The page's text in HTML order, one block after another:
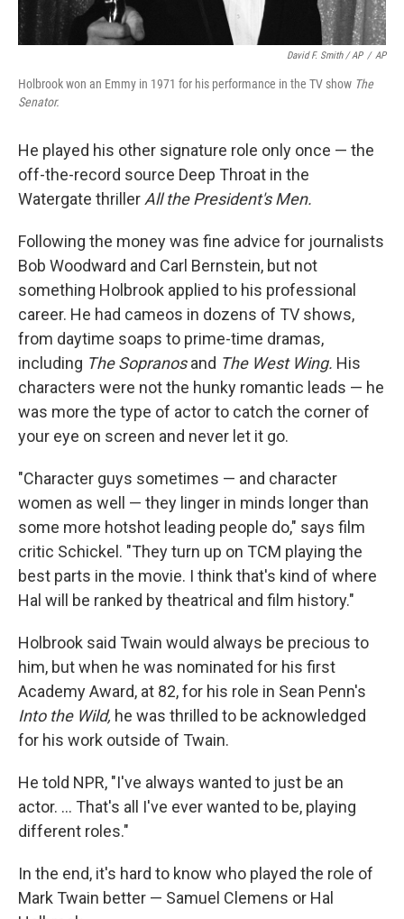
David F. Smith / AP / AP
Holbrook won an Emmy in 1971 for his performance in the TV show The
Senator.
He played his other signature role only once — the
off-the-record source Deep Throat in the
Watergate thriller All the President's Men.
Following the money was fine advice for journalists
Bob Woodward and Carl Bernstein, but not
something Holbrook applied to his professional
career. He had cameos in dozens of TV shows,
from daytime soaps to prime-time dramas,
including The Sopranosand The West Wing. His
characters were not the hunky romantic leads — he
was more the type of actor to catch the corner of
your eye on screen and never let it go.
"Character guys sometimes — and character
women as well — they linger in minds longer than
some more hotshot leading people do," says film
critic Schickel. "They turn up on TCM playing the
best parts in the movie. I think that's kind of where
Hal will be ranked by theatrical and film history."
Holbrook said Twain would always be precious to
him, but when he was nominated for his first
Academy Award, at 82, for his role in Sean Penn's
Into the Wild, he was thrilled to be acknowledged
for his work outside of Twain.
He told NPR, "I've always wanted to just be an
actor. ... That's all I've ever wanted to be, playing
different roles."
In the end, it's hard to know who played the role of
Mark Twain better — Samuel Clemens or Hal